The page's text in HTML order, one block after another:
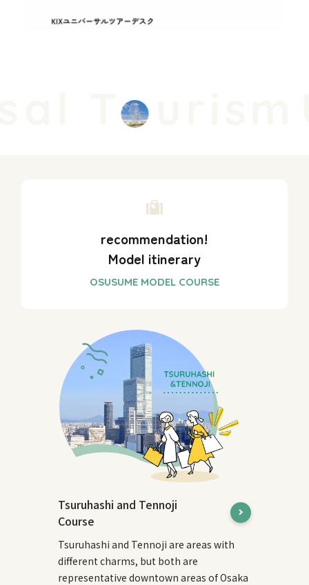
urism
recommendation!
Model itinerary
Tsuruhashi and Tennoji
Course
Tsuruhashi and Tennoji are areas with
different charms, but both are
representative downtown areas of Osaka